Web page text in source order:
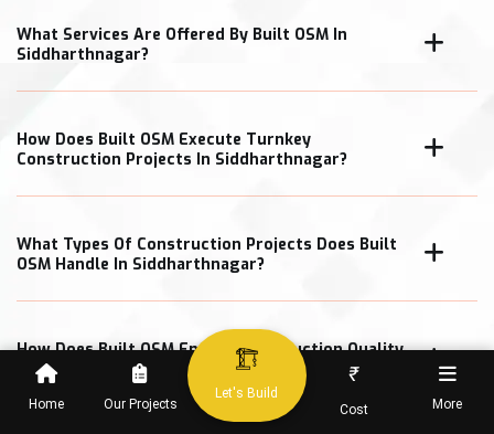
Home Our Projects
Let's Build
₹
Cost More
What Services Are Offered By Built OSM In
Siddharthnagar?
How Does Built OSM Execute Turnkey
Construction Projects In Siddharthnagar?
What Types Of Construction Projects Does Built
OSM Handle In Siddharthnagar?
How Does Built OSM Ensure Construction Quality
In Siddharthnagar Projects?